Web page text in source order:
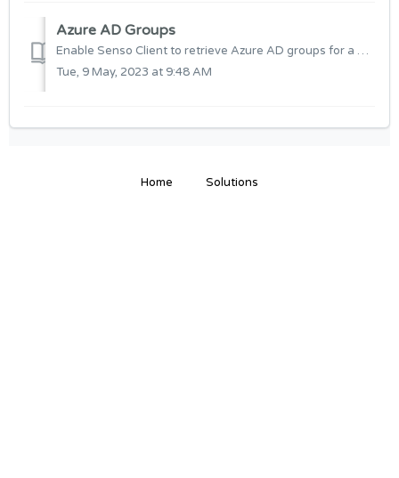
Azure AD Groups
Enable Senso Client to retrieve Azure AD groups for a user when they sign into Azure AD registered/joined device. This will allow you to filter Users in...
Tue, 9 May, 2023 at 9:48 AM
Home Solutions